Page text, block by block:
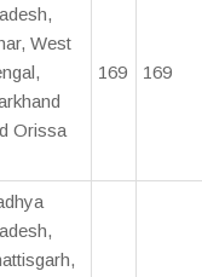
West
Orissa
169 169